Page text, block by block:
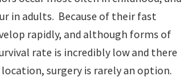
in adults. Because of their fast
rapidly, and although forms of
rate is incredibly low and there
surgery is rarely an option.